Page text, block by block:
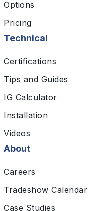
Options
Pricing
Technical
Certifications
Tips and Guides
IG Calculator
Installation
Videos
About
Careers
Tradeshow Calendar
Case Studies